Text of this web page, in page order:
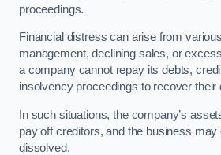
proceedings.
Financial distress can arise from
management, declining sales, or
a company cannot repay its debts,
insolvency proceedings to recover their
In such situations, the company’s
pay off creditors, and the business may
dissolved.